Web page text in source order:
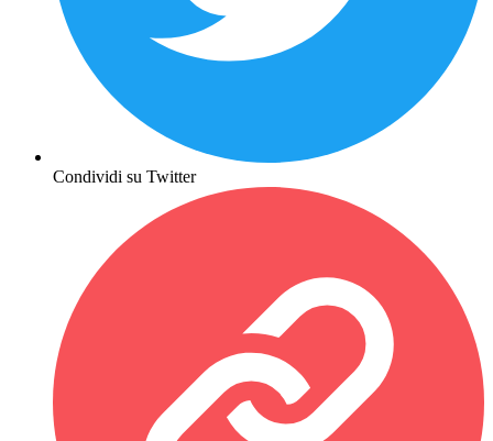
Condividi su Twitter